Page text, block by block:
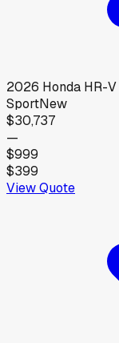
2026 Honda HR-V
SportNew
$30,737
—
$999
$399
View Quote